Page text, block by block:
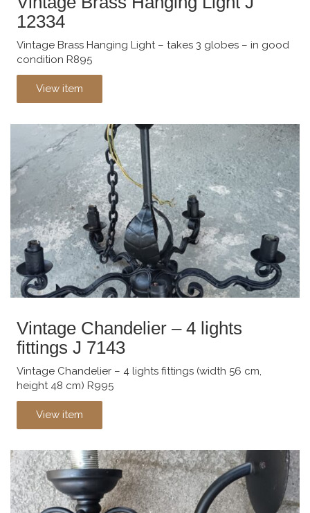
12334
Vintage Brass Hanging Light – takes 3 globes – in good
condition R895
View item
Vintage Chandelier – 4 lights
fittings J 7143
Vintage Chandelier – 4 lights fittings (width 56 cm,
height 48 cm) R995
View item